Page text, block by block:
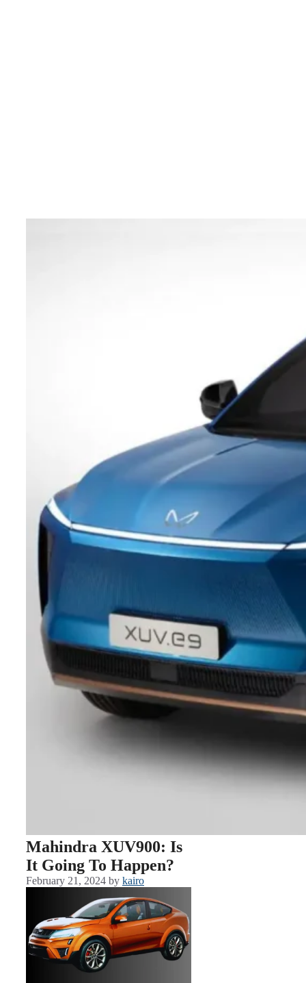
Mahindra XUV900: Is
It Going To Happen?
February 21, 2024 by kairo